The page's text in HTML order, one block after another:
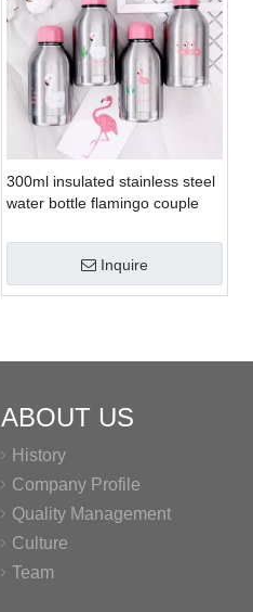
300ml insulated stainless steel
water bottle flamingo couple
Inquire
ABOUT US
History
Company Profile
Quality Management
Culture
Team